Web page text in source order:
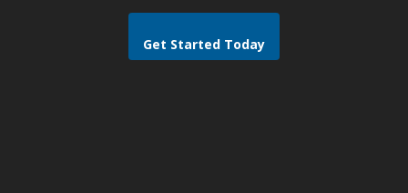
Get Started Today